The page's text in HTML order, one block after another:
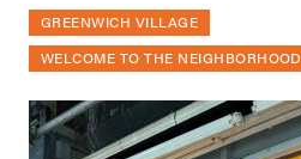
GREENWICH VILLAGE
WELCOME TO THE NEIGHBORHOOD